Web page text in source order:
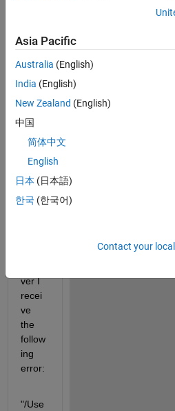
I am
trying
uploa
d a
Simul
ink
mode
l to
my
Ardui
ver I
recei
ve
the
follow
ing
error:
"/Use
Asia Pacific
Australia (English)
India (English)
New Zealand (English)
中国
简体中文
English
日本 (日本語)
한국 (한국어)
Contact your